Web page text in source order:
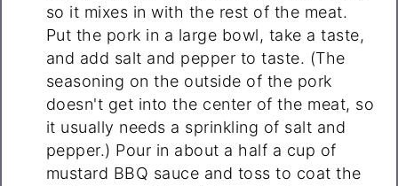
so it mixes in with the rest of the meat.
Put the pork in a large bowl, take a taste,
and add salt and pepper to taste. (The
seasoning on the outside of the pork
doesn't get into the center of the meat, so
it usually needs a sprinkling of salt and
pepper.) Pour in about a half a cup of
mustard BBQ sauce and toss to coat the